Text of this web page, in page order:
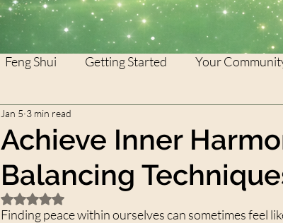
Feng Shui Getting Started Your
REIKI
Achieve Inner
Balancing
Jan 5 3 min read
Rated NaN out of 5 stars.
Finding peace within ourselves can sometimes feel